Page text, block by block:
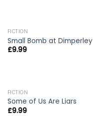
FICTION
Small Bomb at Dimperley
£9.99
FICTION
Some of Us Are Liars
£9.99